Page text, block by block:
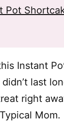
Pot
Instant
last
right